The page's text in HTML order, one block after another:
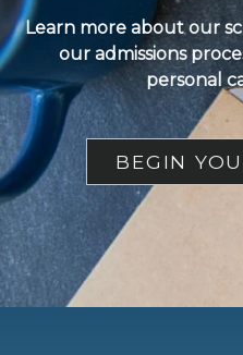
Learn more about our
our admissions
personal
BEGIN